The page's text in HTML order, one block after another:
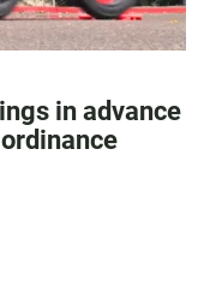
in advance